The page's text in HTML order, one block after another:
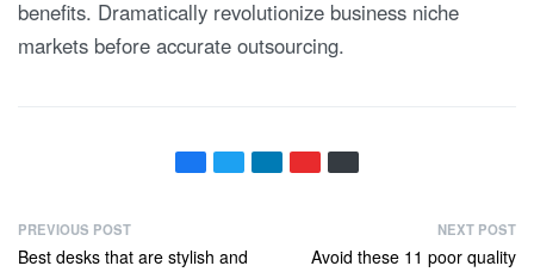
benefits. Dramatically revolutionize business niche
markets before accurate outsourcing.
PREVIOUS POST
Best desks that are stylish and
NEXT POST
Avoid these 11 poor quality